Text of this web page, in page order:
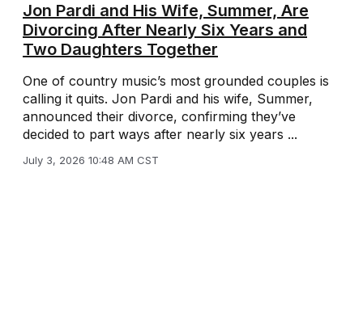
Jon Pardi and His Wife, Summer, Are
Divorcing After Nearly Six Years and
Two Daughters Together
One of country music’s most grounded couples is
calling it quits. Jon Pardi and his wife, Summer,
announced their divorce, confirming they’ve
decided to part ways after nearly six years ...
July 3, 2026 10:48 AM CST